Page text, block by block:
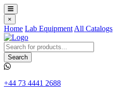
×
Home Lab Equipment All Catalogs
Search
+44 73 4441 2688